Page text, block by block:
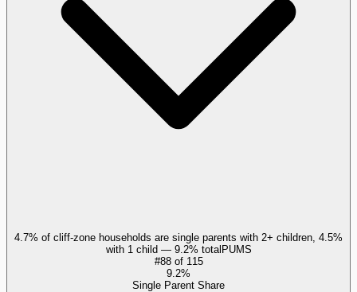
4.7% of cliff-zone households are single parents with 2+ children, 4.5%
with 1 child — 9.2% totalPUMS
#88of 115
9.2%
Single Parent Share